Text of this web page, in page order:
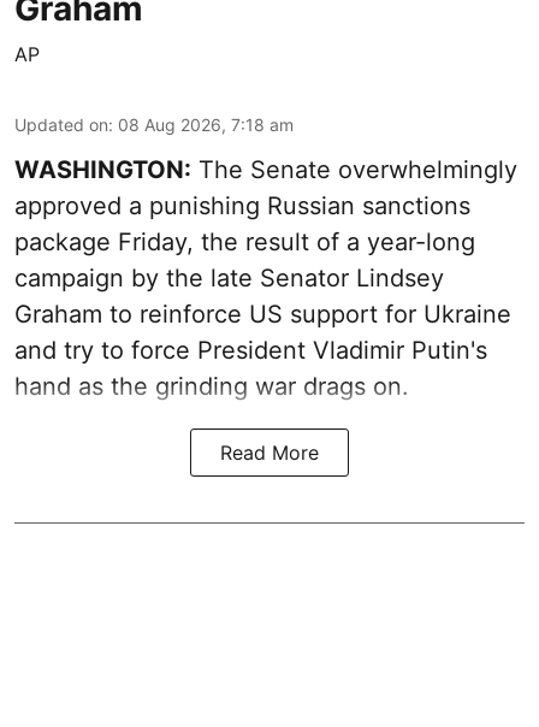
Graham
AP
Updated on: 08 Aug 2026, 7:18 am
WASHINGTON: The Senate overwhelmingly
approved a punishing Russian sanctions
package Friday, the result of a year-long
campaign by the late Senator Lindsey
Graham to reinforce US support for Ukraine
and try to force President Vladimir Putin's
hand as the grinding war drags on.
Read More